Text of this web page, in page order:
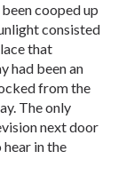
cooped up
consisted
that
had been an
from the
The only
next door
in the